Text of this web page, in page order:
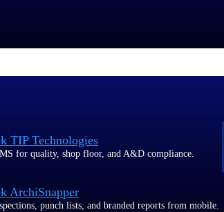
TIP Technologies
for quality, shop floor, and A&D compliance.
ArchiSnapper
punch lists, and branded reports from mobile.